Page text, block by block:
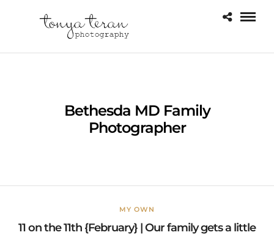
Bethesda MD Family
Photographer
MY OWN
11 on the 11th {February} | Our family gets a little